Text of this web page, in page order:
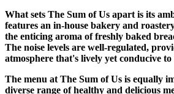
What sets The Sum of Us apart is its
features an in-house bakery and
the enticing aroma of freshly baked
The noise levels are well-regulated,
atmosphere that's lively yet conducive
The menu at The Sum of Us is equally
diverse range of healthy and delicious